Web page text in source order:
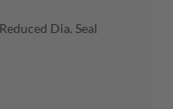
Dia. Seal